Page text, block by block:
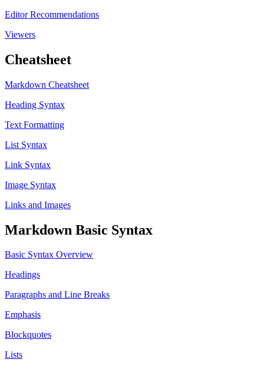
Editor Recommendations
Viewers
Cheatsheet
Markdown Cheatsheet
Heading Syntax
Text Formatting
List Syntax
Link Syntax
Image Syntax
Links and Images
Markdown Basic Syntax
Basic Syntax Overview
Headings
Paragraphs and Line Breaks
Emphasis
Blockquotes
Lists